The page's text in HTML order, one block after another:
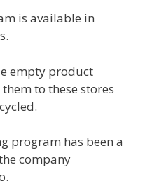
is available in
empty product
to these stores
program has been a
company